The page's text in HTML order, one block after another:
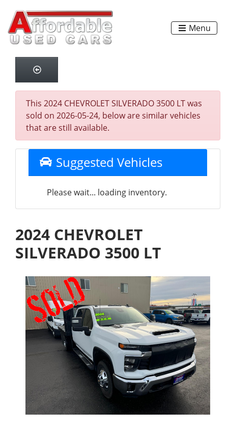
Menu
This 2024 CHEVROLET SILVERADO 3500 LT was
sold on 2026-05-24, below are similar vehicles
that are still available.
Suggested Vehicles
Please wait... loading inventory.
2024 CHEVROLET
SILVERADO 3500 LT